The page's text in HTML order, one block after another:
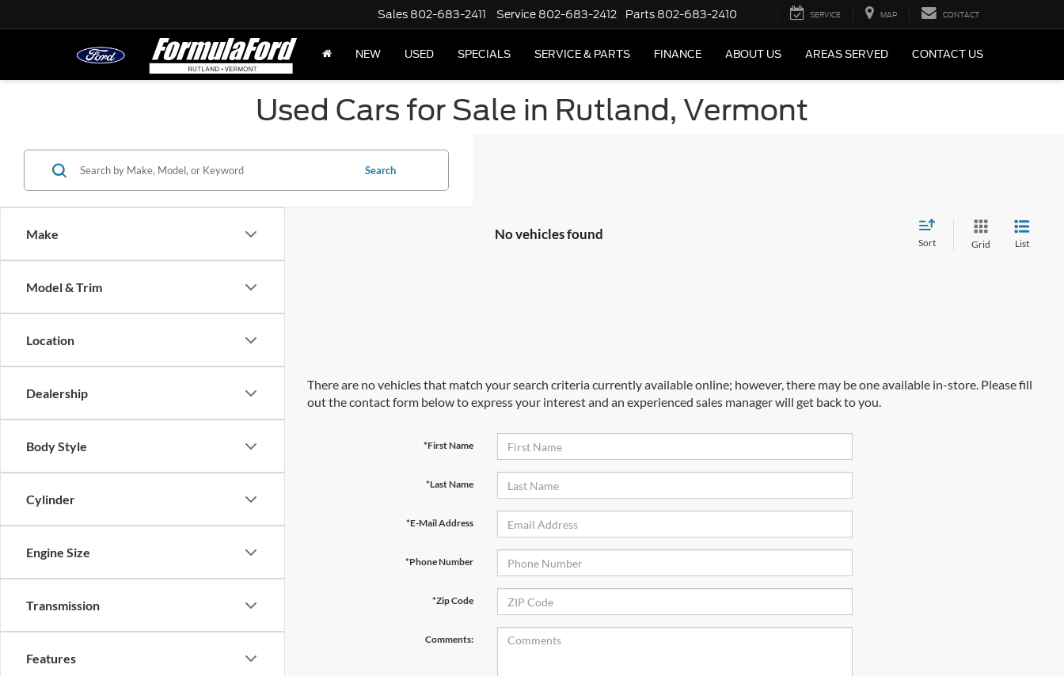
Sales 802-683-2411 Service 802-683-2412 Parts 802-683-2410 SERVICE MAP CONTACT
NEW USED SPECIALS SERVICE & PARTS FINANCE ABOUT US AREAS SERVED CONTACT US
Used Cars for Sale in Rutland, Vermont
Make
Model & Trim
Location
Dealership
Body Style
Cylinder
Engine Size
Transmission
Features
Search
No vehicles found
Sort Grid List
There are no vehicles that match your search criteria currently available online; however, there may be one available in-store. Please fill
out the contact form below to express your interest and an experienced sales manager will get back to you.
*First Name
*Last Name
*E-Mail Address
*Phone Number
*Zip Code
Comments: